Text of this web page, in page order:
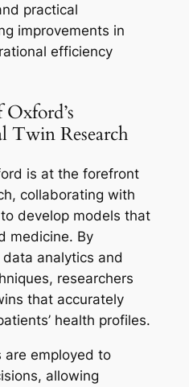
practical
improvements in
efficiency
Twin Research
is at the forefront
collaborating with
develop models that
medicine. By
analytics and
researchers
that accurately
health profiles.
are employed to
allowing